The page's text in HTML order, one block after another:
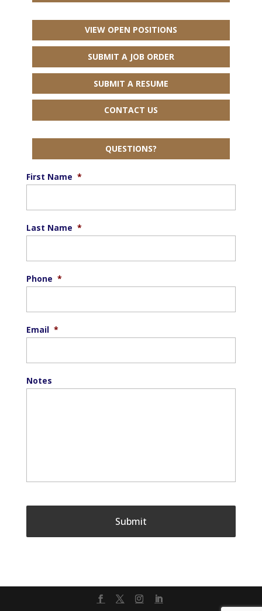
VIEW OPEN POSITIONS
SUBMIT A JOB ORDER
SUBMIT A RESUME
CONTACT US
QUESTIONS?
First Name *
Last Name *
Phone *
Email *
Notes